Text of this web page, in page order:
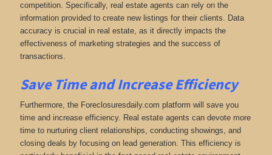
competition. Specifically, real estate agents can rely on the
information provided to create new listings for their clients. Data
accuracy is crucial in real estate, as it directly impacts the
effectiveness of marketing strategies and the success of
transactions.
Save Time and Increase Efficiency
Furthermore, the Foreclosuresdaily.com platform will save you
time and increase efficiency. Real estate agents can devote more
time to nurturing client relationships, conducting showings, and
closing deals by focusing on lead generation. This efficiency is